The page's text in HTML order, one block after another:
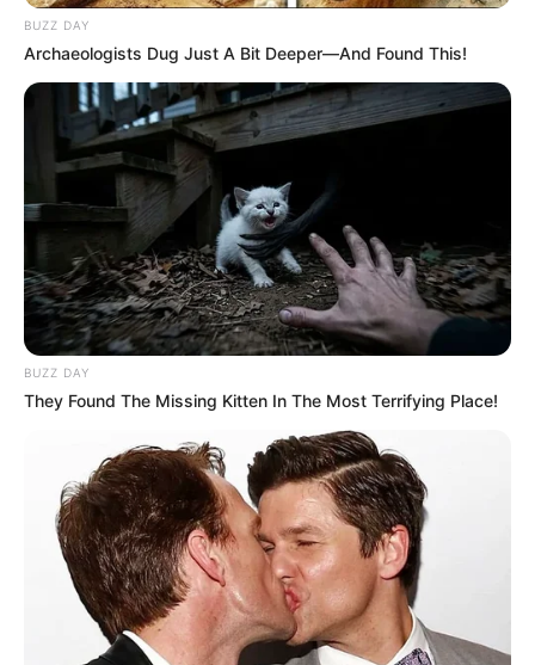
BUZZ DAY
Archaeologists Dug Just A Bit Deeper—And Found This!
BUZZ DAY
They Found The Missing Kitten In The Most Terrifying Place!